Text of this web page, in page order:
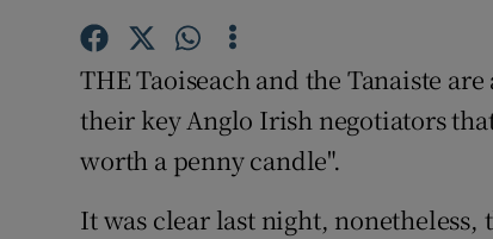
THE Taoiseach and the Tanaiste
their key Anglo Irish negotiators
worth a penny candle".
It was clear last night,